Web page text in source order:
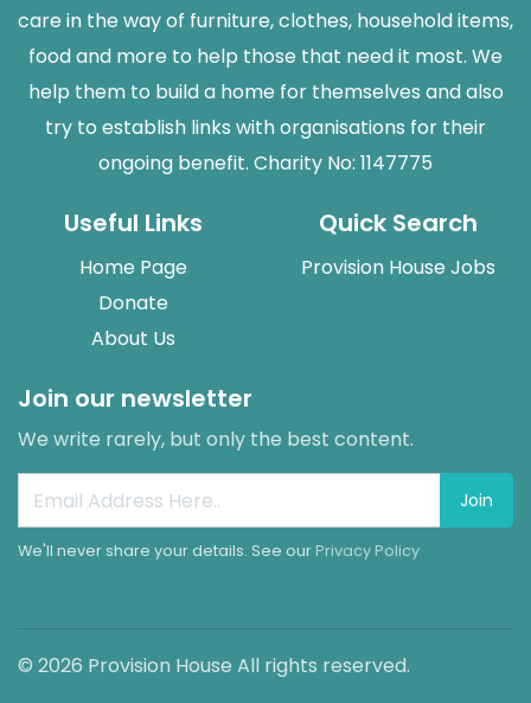
care in the way of furniture, clothes, household items,
food and more to help those that need it most. We
help them to build a home for themselves and also
try to establish links with organisations for their
ongoing benefit. Charity No: 1147775
Useful Links
Home Page
Donate
About Us
Quick Search
Provision House Jobs
Join our newsletter
We write rarely, but only the best content.
Join
We'll never share your details. See our Privacy Policy
© 2026 Provision House All rights reserved.